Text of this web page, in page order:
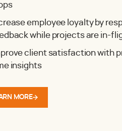
employee loyalty by
while projects are in-
client satisfaction with
insights
MORE